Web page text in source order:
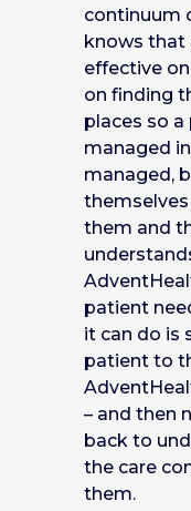
continuum
knows that
effective
on finding
places so a
managed
managed,
them and
patient
it can do is
patient to
– and then
back to
the care
them.